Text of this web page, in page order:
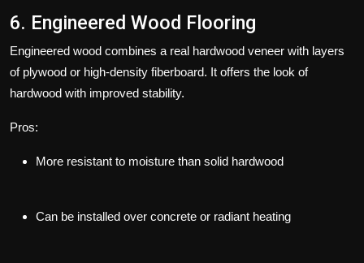
6. Engineered Wood Flooring
Engineered wood combines a real hardwood veneer with layers
of plywood or high-density fiberboard. It offers the look of
hardwood with improved stability.
Pros:
More resistant to moisture than solid hardwood
Can be installed over concrete or radiant heating